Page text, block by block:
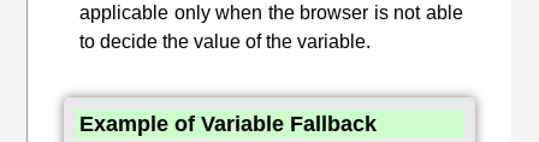
applicable only when the browser is not able
to decide the value of the variable.
Example of Variable Fallback